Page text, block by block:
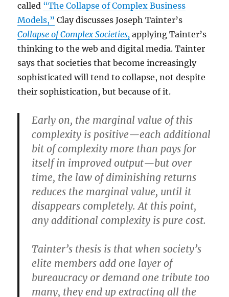
called “The Collapse of Complex Business
Models,” Clay discusses Joseph Tainter’s
Collapse of Complex Societies, applying Tainter’s
thinking to the web and digital media. Tainter
says that societies that become increasingly
sophisticated will tend to collapse, not despite
their sophistication, but because of it.
Early on, the marginal value of this
complexity is positive—each additional
bit of complexity more than pays for
itself in improved output—but over
time, the law of diminishing returns
reduces the marginal value, until it
disappears completely. At this point,
any additional complexity is pure cost.
Tainter’s thesis is that when society’s
elite members add one layer of
bureaucracy or demand one tribute too
many, they end up extracting all the